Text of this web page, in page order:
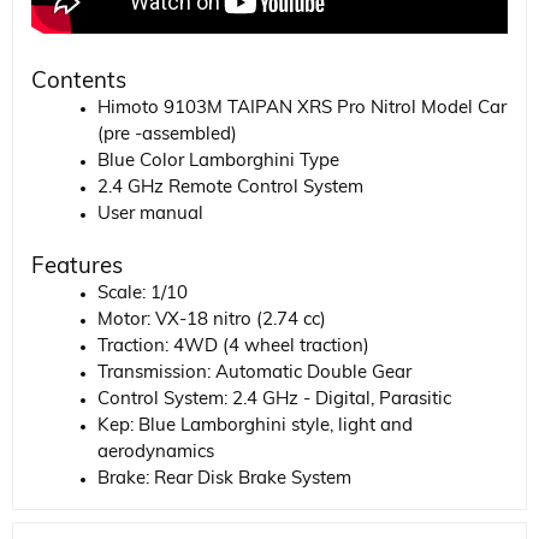
Contents
Himoto 9103M TAIPAN XRS Pro Nitrol Model Car
(pre -assembled)
Blue Color Lamborghini Type
2.4 GHz Remote Control System
User manual
Features
Scale: 1/10
Motor: VX-18 nitro (2.74 cc)
Traction: 4WD (4 wheel traction)
Transmission: Automatic Double Gear
Control System: 2.4 GHz - Digital, Parasitic
Kep: Blue Lamborghini style, light and
aerodynamics
Brake: Rear Disk Brake System